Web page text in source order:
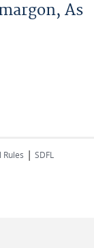
As
Rules | SDFL